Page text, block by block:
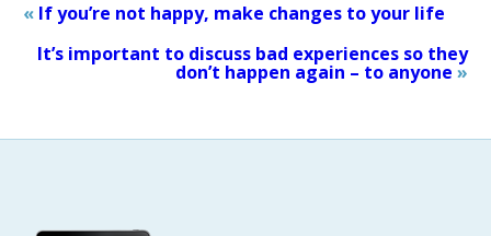
« If you’re not happy, make changes to your life
It’s important to discuss bad experiences so they
don’t happen again – to anyone »